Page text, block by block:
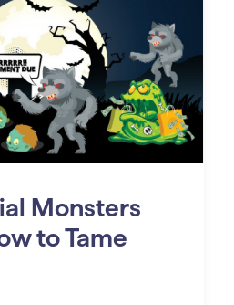
Monsters
to Tame